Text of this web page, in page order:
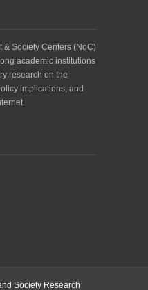
& Society Centers (NoC)
academic institutions
research on the
implications, and
Society Research